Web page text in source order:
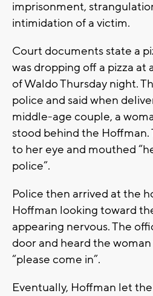
imprisonment,
intimidation of a victim.
Court documents state a
was dropping off a pizza at
of Waldo Thursday night.
police and said when
middle-age couple, a
stood behind the
to her eye and mouthed
police”.
Police then arrived at the
Hoffman looking toward
appearing nervous. The
door and heard the woman
“please come in”.
Eventually, Hoffman let